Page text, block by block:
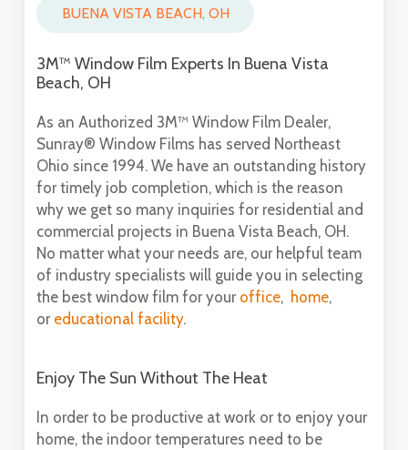
BUENA VISTA BEACH, OH
3M™ Window Film Experts In Buena Vista
Beach, OH
As an Authorized 3M™ Window Film Dealer,
Sunray® Window Films has served Northeast
Ohio since 1994. We have an outstanding history
for timely job completion, which is the reason
why we get so many inquiries for residential and
commercial projects in Buena Vista Beach, OH.
No matter what your needs are, our helpful team
of industry specialists will guide you in selecting
the best window film for your office, home,
or educational facility.
Enjoy The Sun Without The Heat
In order to be productive at work or to enjoy your
home, the indoor temperatures need to be